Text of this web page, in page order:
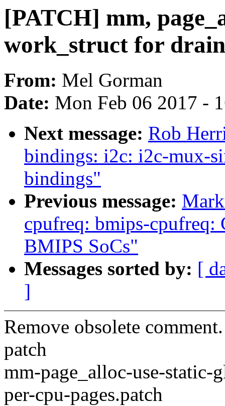
[PATCH] mm,
work_struct for
From: Mel Gorman
Date: Mon Feb 06 2017 -
Next message: Rob
bindings: i2c: i2c-mux-
bindings"
Previous message:
cpufreq: bmips-cpufreq:
BMIPS SoCs"
Messages sorted by: [
]
Remove obsolete
patch
mm-page_alloc-use-
per-cpu-pages.patch